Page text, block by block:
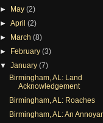
► May(2)
►April(2)
► March(8)
► February(3)
▼January(7)
Birmingham, AL: Land
Acknowledgement
Birmingham, AL: Roaches
Birmingham, AL: An